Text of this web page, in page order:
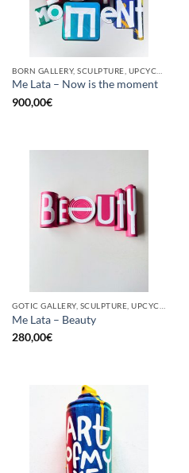
Me Lata – Now is the moment
900,00€
Me Lata – Beauty
280,00€